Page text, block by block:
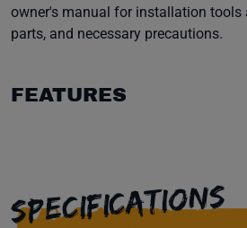
owner's manual for installation tools
parts, and necessary precautions.
FEATURES
SPECIFICATIONS